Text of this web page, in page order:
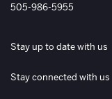
505-986-5955
Stay up to date with us
Stay connected with us